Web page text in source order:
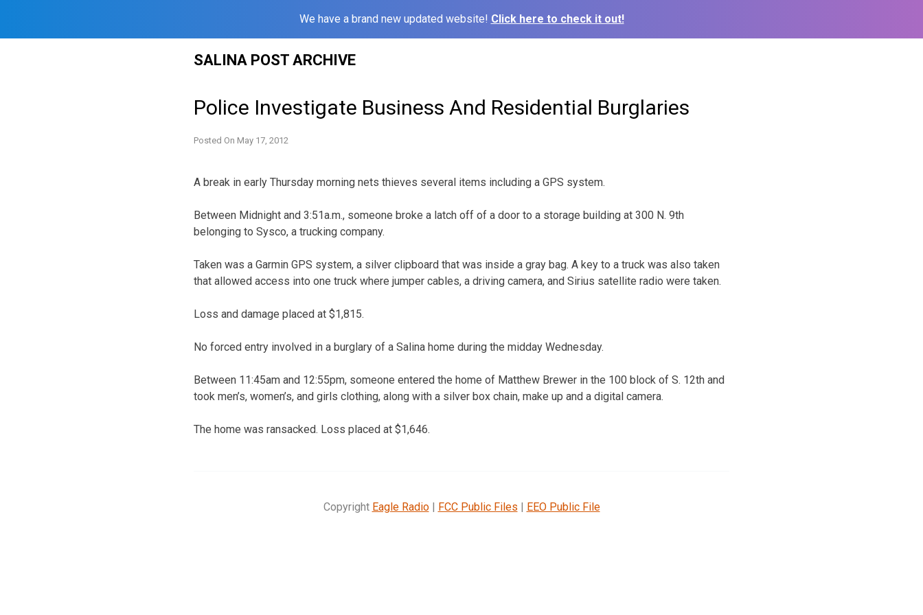
We have a brand new updated website! Click here to check it out!
SALINA POST ARCHIVE
Police Investigate Business And Residential Burglaries
Posted On May 17, 2012
A break in early Thursday morning nets thieves several items including a GPS system.
Between Midnight and 3:51a.m., someone broke a latch off of a door to a storage building at 300 N. 9th
belonging to Sysco, a trucking company.
Taken was a Garmin GPS system, a silver clipboard that was inside a gray bag. A key to a truck was also taken
that allowed access into one truck where jumper cables, a driving camera, and Sirius satellite radio were taken.
Loss and damage placed at $1,815.
No forced entry involved in a burglary of a Salina home during the midday Wednesday.
Between 11:45am and 12:55pm, someone entered the home of Matthew Brewer in the 100 block of S. 12th and
took men’s, women’s, and girls clothing, along with a silver box chain, make up and a digital camera.
The home was ransacked. Loss placed at $1,646.
Copyright Eagle Radio| FCC Public Files | EEO Public File